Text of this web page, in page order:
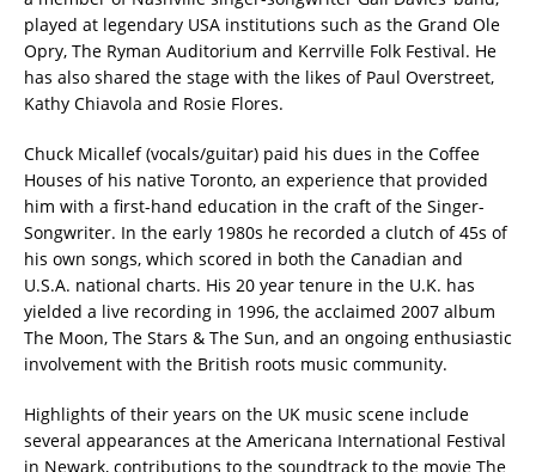
played at legendary USA institutions such as the Grand Ole
Opry, The Ryman Auditorium and Kerrville Folk Festival. He
has also shared the stage with the likes of Paul Overstreet,
Kathy Chiavola and Rosie Flores.
Chuck Micallef (vocals/guitar) paid his dues in the Coffee
Houses of his native Toronto, an experience that provided
him with a first-hand education in the craft of the Singer-
Songwriter. In the early 1980s he recorded a clutch of 45s of
his own songs, which scored in both the Canadian and
U.S.A. national charts. His 20 year tenure in the U.K. has
yielded a live recording in 1996, the acclaimed 2007 album
The Moon, The Stars & The Sun, and an ongoing enthusiastic
involvement with the British roots music community.
Highlights of their years on the UK music scene include
several appearances at the Americana International Festival
in Newark, contributions to the soundtrack to the movie The